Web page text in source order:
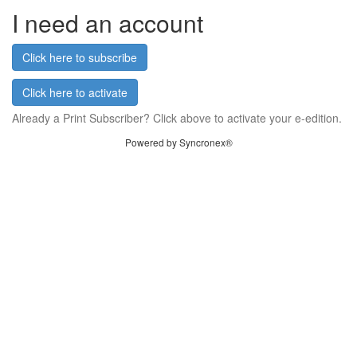
I need an account
Click here to subscribe
Click here to activate
Already a Print Subscriber? Click above to activate your e-edition.
Powered by Syncronex®